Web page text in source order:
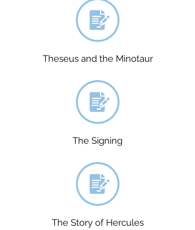
Theseus and the Minotaur
The Signing
The Story of Hercules